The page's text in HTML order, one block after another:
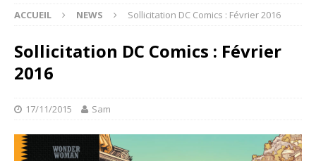
ACCUEIL NEWS Sollicitation DC Comics : Février 2016
Sollicitation DC Comics : Février
2016
17/11/2015 Sam